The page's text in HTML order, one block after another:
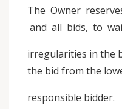
The Owner
and all bids, to
irregularities in the
the bid from the
responsible bidder.